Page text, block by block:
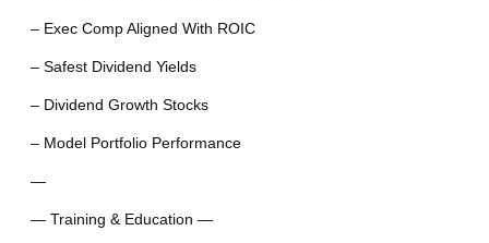
– Exec Comp Aligned With ROIC
– Safest Dividend Yields
– Dividend Growth Stocks
– Model Portfolio Performance
—
— Training & Education —